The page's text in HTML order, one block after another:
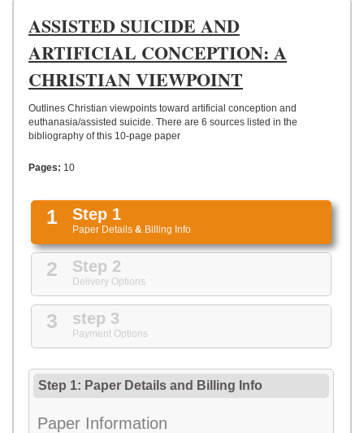
UPLOAD
ASSISTED SUICIDE AND
ARTIFICIAL CONCEPTION: A
CHRISTIAN VIEWPOINT
Outlines Christian viewpoints toward artificial conception and
euthanasia/assisted suicide. There are 6 sources listed in the
bibliography of this 10-page paper
Pages: 10
1 Step 1
Paper Details & Billing Info
2 Step 2
Delivery Options
3 step 3
Payment Options
Step 1: Paper Details and Billing Info
Paper Information